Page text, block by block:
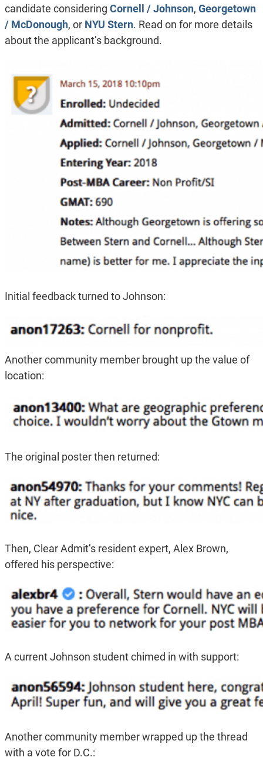
candidate considering Cornell / Johnson, Georgetown
/ McDonough, or NYU Stern. Read on for more details
about the applicant’s background.
Initial feedback turned to Johnson:
Another community member brought up the value of
location:
The original poster then returned:
Then, Clear Admit’s resident expert, Alex Brown,
offered his perspective:
A current Johnson student chimed in with support:
Another community member wrapped up the thread
with a vote for D.C.: